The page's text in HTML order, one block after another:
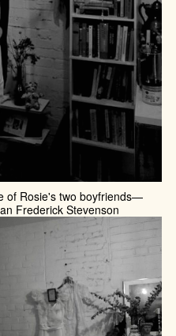
of Rosie's two boyfriends—
Frederick Stevenson